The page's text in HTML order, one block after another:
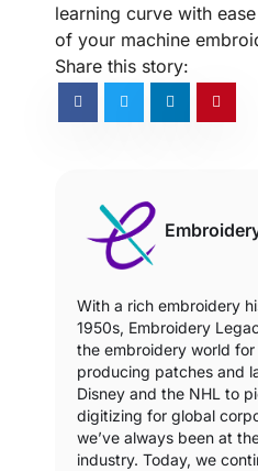
learning curve with
of your machine
Share this story:
With a rich embroidery
1950s, Embroidery
the embroidery world
producing patches and
Disney and the NHL to
digitizing for global
we’ve always been at
industry. Today, we